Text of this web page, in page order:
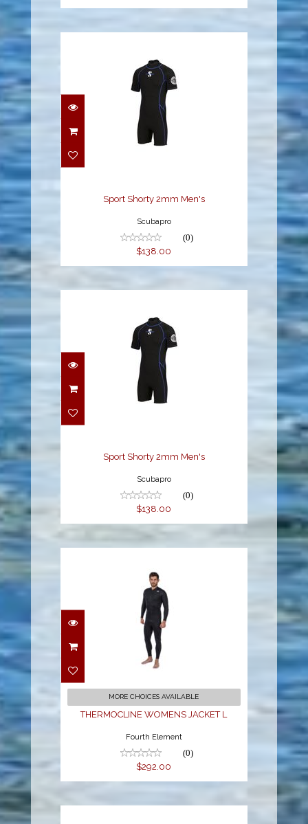
Sport Shorty 2mm
Men's
Sport Shorty 2mm Men's
Scubapro
(0)
$138.00
Sport Shorty 2mm
Men's
Sport Shorty 2mm Men's
Scubapro
(0)
$138.00
THERMOCLINE
WOMENS JACKET L
MORE CHOICES AVAILABLE
THERMOCLINE WOMENS JACKET L
Fourth Element
(0)
$292.00